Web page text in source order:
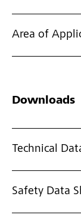
Area of
Downloads
Technical
Safety Data